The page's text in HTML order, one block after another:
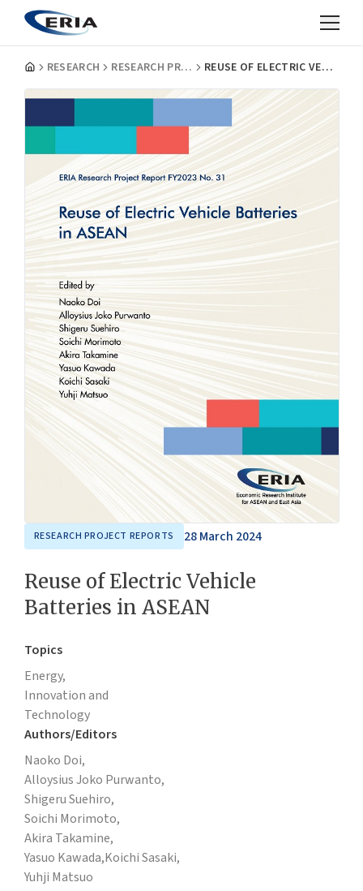
RESEARCH RESEARCH PROJECT REPORTS REUSE OF ELECTRIC VEHICLE BATTERIES IN ASEAN
RESEARCH PROJECT REPORTS 28 March 2024
Reuse of Electric Vehicle
Batteries in ASEAN
Topics
Energy,
Innovation and
Technology
Authors/Editors
Naoko Doi,
Alloysius Joko Purwanto,
Shigeru Suehiro,
Soichi Morimoto,
Akira Takamine,
Yasuo Kawada,Koichi Sasaki,
Yuhji Matsuo